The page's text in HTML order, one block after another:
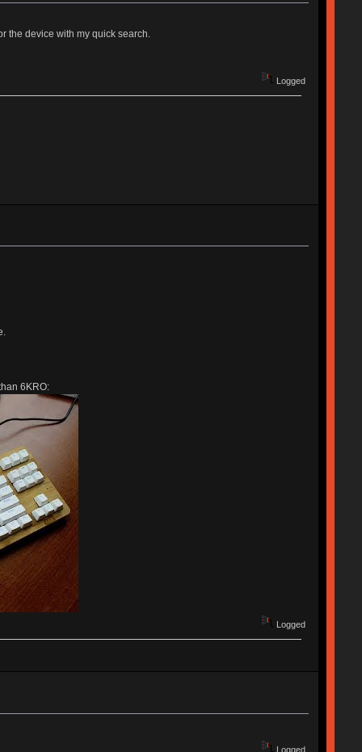
the device with my quick search.
Logged
6KRO:
Logged
Logged